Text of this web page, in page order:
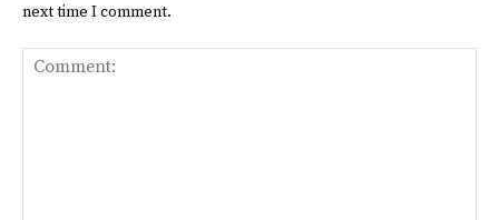
next time I comment.